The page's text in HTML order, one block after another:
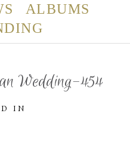
ALBUMS
Wedding-454
IN